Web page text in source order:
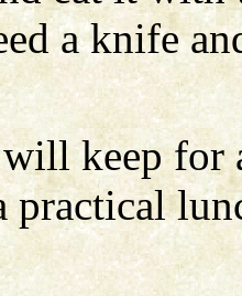
a knife
keep for
practical